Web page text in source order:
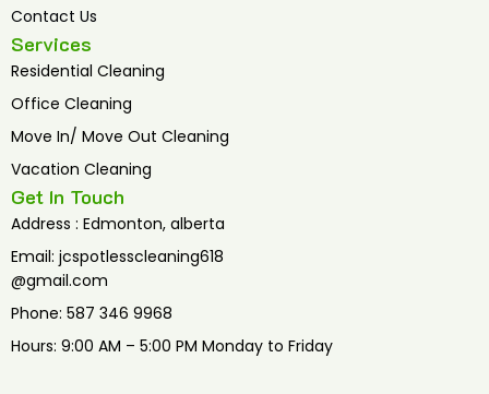
Services
Residential Cleaning
Office Cleaning
Move In/ Move Out Cleaning
Vacation Cleaning
Contact Us
Get In Touch
Address : Edmonton, alberta
Email: jcspotlesscleaning618
@gmail.com
Phone: 587 346 9968
Hours: 9:00 AM – 5:00 PM Monday to Friday